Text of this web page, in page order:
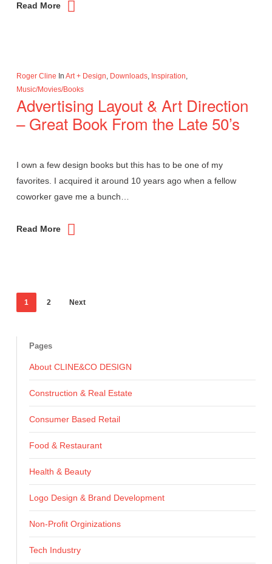
Read More
Roger Cline In Art + Design, Downloads, Inspiration,
Music/Movies/Books
Advertising Layout & Art Direction
– Great Book From the Late 50’s
I own a few design books but this has to be one of my
favorites. I acquired it around 10 years ago when a fellow
coworker gave me a bunch…
Read More
1 2 Next
Pages
About CLINE&CO DESIGN
Construction & Real Estate
Consumer Based Retail
Food & Restaurant
Health & Beauty
Logo Design & Brand Development
Non-Profit Orginizations
Tech Industry